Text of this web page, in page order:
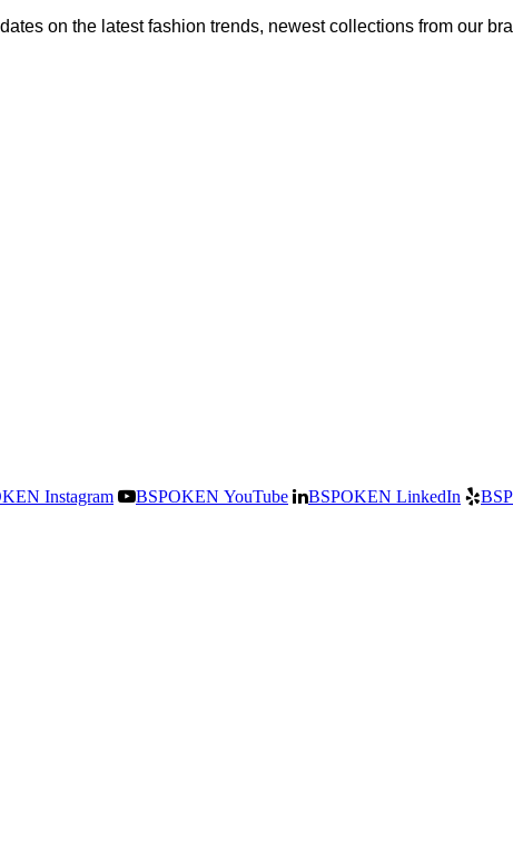
on the latest fashion trends, newest collections from our
Instagram BSPOKEN YouTube BSPOKEN LinkedIn